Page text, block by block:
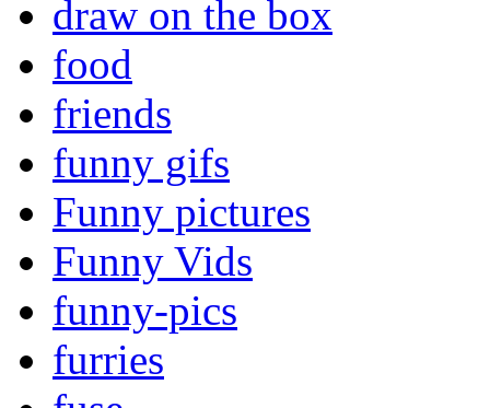
draw on the box
food
friends
funny gifs
Funny pictures
Funny Vids
funny-pics
furries